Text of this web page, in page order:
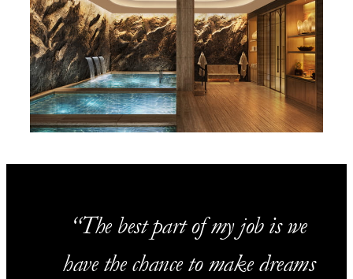
The best part of my job is we
have the chance to make dreams